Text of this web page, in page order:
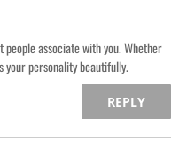
associate with you. Whether
your personality beautifully.
REPLY